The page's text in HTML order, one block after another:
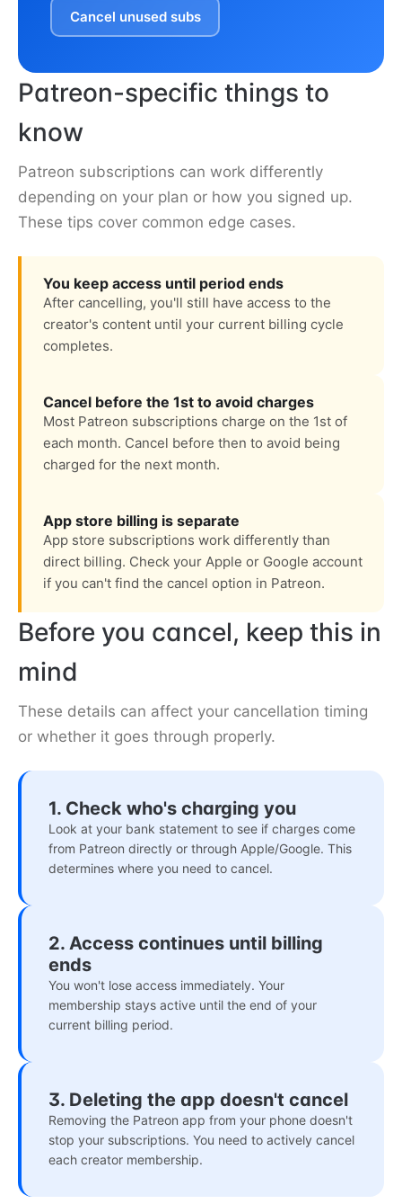
Cancel unused subs
Patreon-specific things to
know
Patreon subscriptions can work differently
depending on your plan or how you signed up.
These tips cover common edge cases.
You keep access until period ends
After cancelling, you'll still have access to the
creator's content until your current billing cycle
completes.
Cancel before the 1st to avoid charges
Most Patreon subscriptions charge on the 1st of
each month. Cancel before then to avoid being
charged for the next month.
App store billing is separate
App store subscriptions work differently than
direct billing. Check your Apple or Google account
if you can't find the cancel option in Patreon.
Before you cancel, keep this in
mind
These details can affect your cancellation timing
or whether it goes through properly.
1. Check who's charging you
Look at your bank statement to see if charges come
from Patreon directly or through Apple/Google. This
determines where you need to cancel.
2. Access continues until billing
ends
You won't lose access immediately. Your
membership stays active until the end of your
current billing period.
3. Deleting the app doesn't cancel
Removing the Patreon app from your phone doesn't
stop your subscriptions. You need to actively cancel
each creator membership.